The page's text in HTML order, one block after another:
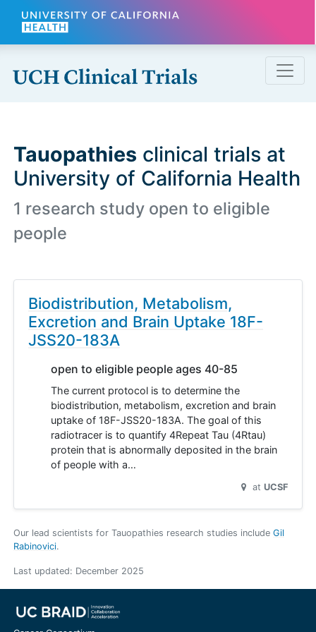
Skip to main content
Tauopathies clinical trials at
University of California Health
1 research study open to eligible
people
Biodistribution, Metabolism,
Excretion and Brain Uptake 18F-
JSS20-183A
open to eligible people ages 40-85
The current protocol is to determine the
biodistribution, metabolism, excretion and brain
uptake of 18F-JSS20-183A. The goal of this
radiotracer is to quantify 4Repeat Tau (4Rtau)
protein that is abnormally deposited in the brain
of people with a…
at UCSF
Our lead scientists for Tauopathies research studies include Gil
Rabinovici.
Last updated: December 2025